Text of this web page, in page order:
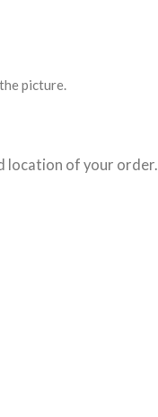
picture.
location of your order.